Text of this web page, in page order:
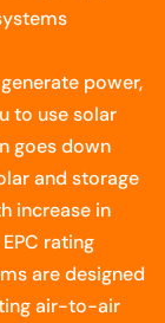
power,
to use solar
goes down
and storage
increase in
rating
are designed
air-to-air